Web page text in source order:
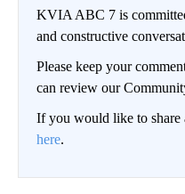
KVIA ABC 7 is
and constructive
Please keep your
can review our
If you would like to share
here.